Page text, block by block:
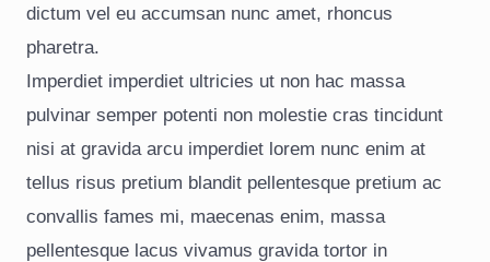
dictum vel eu accumsan nunc amet, rhoncus
pharetra.
Imperdiet imperdiet ultricies ut non hac massa
pulvinar semper potenti non molestie cras tincidunt
nisi at gravida arcu imperdiet lorem nunc enim at
tellus risus pretium blandit pellentesque pretium ac
convallis fames mi, maecenas enim, massa
pellentesque lacus vivamus gravida tortor in